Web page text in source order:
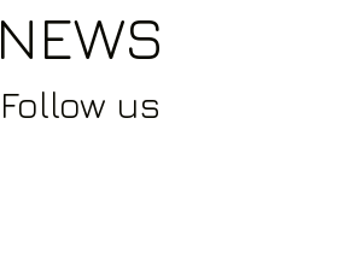
NEWS
Follow us